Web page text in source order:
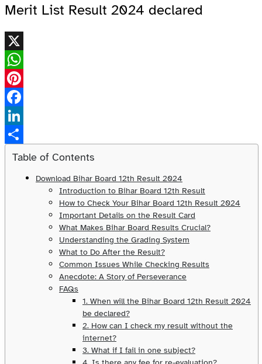
Merit List Result 2024 declared
X
WhatsApp
Pinterest
Facebook
LinkedIn
Share
Table of Contents
Download Bihar Board 12th Result 2024
Introduction to Bihar Board 12th Result
How to Check Your Bihar Board 12th Result 2024
Important Details on the Result Card
What Makes Bihar Board Results Crucial?
Understanding the Grading System
What to Do After the Result?
Common Issues While Checking Results
Anecdote: A Story of Perseverance
FAQs
1. When will the Bihar Board 12th Result 2024
be declared?
2. How can I check my result without the
internet?
3. What if I fail in one subject?